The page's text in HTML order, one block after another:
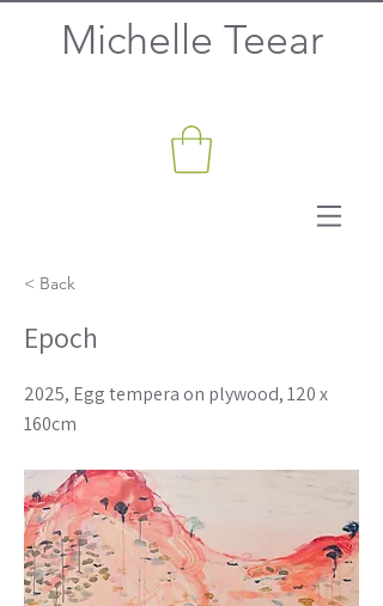
Michelle Teear
< Back
Epoch
2025, Egg tempera on plywood, 120 x
160cm